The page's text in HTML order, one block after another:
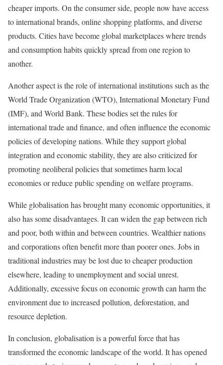
cheaper imports. On the consumer side, people now have access
to international brands, online shopping platforms, and diverse
products. Cities have become global marketplaces where trends
and consumption habits quickly spread from one region to
another.
Another aspect is the role of international institutions such as the
World Trade Organization (WTO), International Monetary Fund
(IMF), and World Bank. These bodies set the rules for
international trade and finance, and often influence the economic
policies of developing nations. While they support global
integration and economic stability, they are also criticized for
promoting neoliberal policies that sometimes harm local
economies or reduce public spending on welfare programs.
While globalisation has brought many economic opportunities, it
also has some disadvantages. It can widen the gap between rich
and poor, both within and between countries. Wealthier nations
and corporations often benefit more than poorer ones. Jobs in
traditional industries may be lost due to cheaper production
elsewhere, leading to unemployment and social unrest.
Additionally, excessive focus on economic growth can harm the
environment due to increased pollution, deforestation, and
resource depletion.
In conclusion, globalisation is a powerful force that has
transformed the economic landscape of the world. It has opened